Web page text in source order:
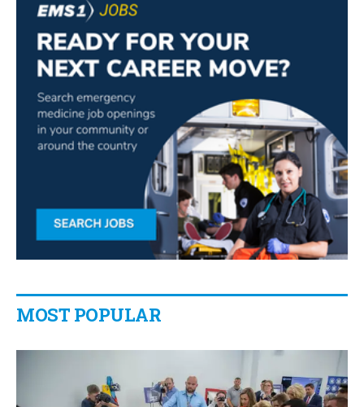
MOST POPULAR